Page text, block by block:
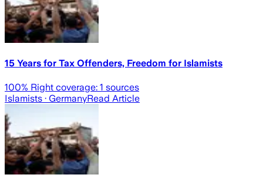
15 Years for Tax Offenders, Freedom for Islamists
100% Right coverage: 1 sources
Islamists · GermanyRead Article